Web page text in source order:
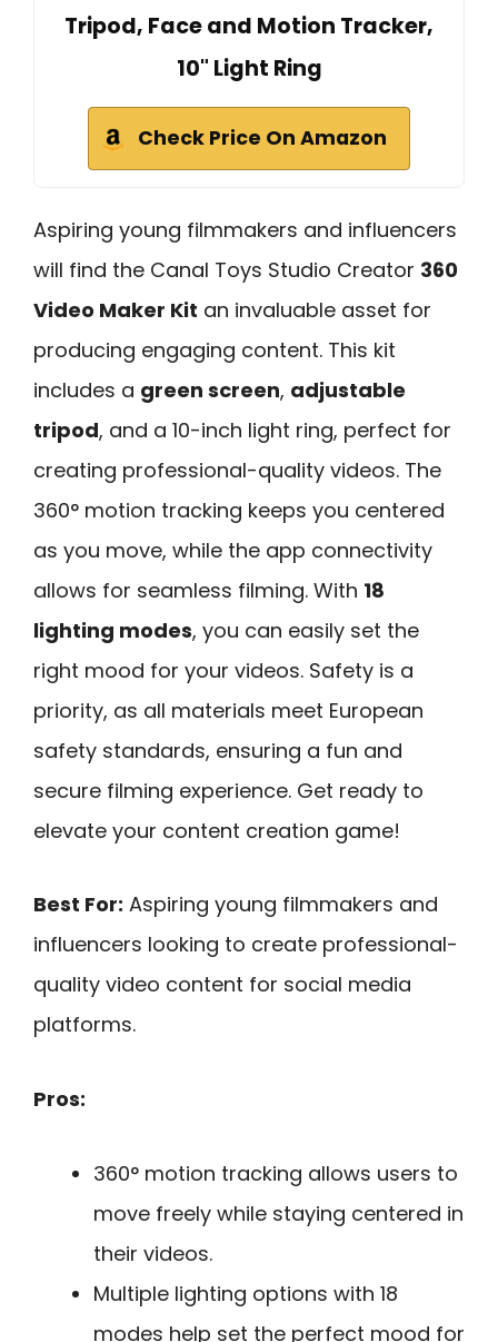
Tripod, Face and Motion Tracker,
10" Light Ring
Check Price On Amazon
Aspiring young filmmakers and influencers
will find the Canal Toys Studio Creator 360
Video Maker Kit an invaluable asset for
producing engaging content. This kit
includes a green screen, adjustable
tripod, and a 10-inch light ring, perfect for
creating professional-quality videos. The
360° motion tracking keeps you centered
as you move, while the app connectivity
allows for seamless filming. With 18
lighting modes, you can easily set the
right mood for your videos. Safety is a
priority, as all materials meet European
safety standards, ensuring a fun and
secure filming experience. Get ready to
elevate your content creation game!
Best For: Aspiring young filmmakers and
influencers looking to create professional-
quality video content for social media
platforms.
Pros:
360° motion tracking allows users to
move freely while staying centered in
their videos.
Multiple lighting options with 18
modes help set the perfect mood for